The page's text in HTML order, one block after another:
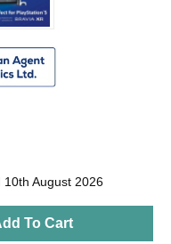
August 2026
To Cart